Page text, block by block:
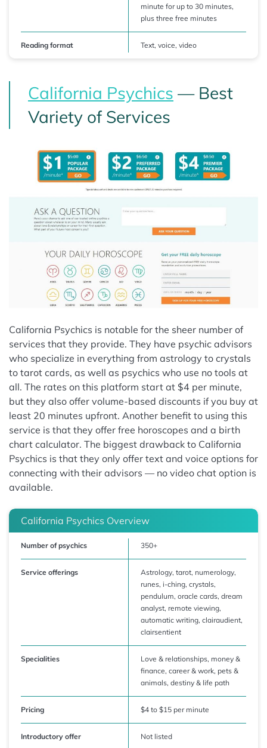
minute for up to 30 minutes,
plus three free minutes
Reading format Text, voice, video
California Psychics — Best
Variety of Services
California Psychics is notable for the sheer number of
services that they provide. They have psychic advisors
who specialize in everything from astrology to crystals
to tarot cards, as well as psychics who use no tools at
all. The rates on this platform start at $4 per minute,
but they also offer volume-based discounts if you buy at
least 20 minutes upfront. Another benefit to using this
service is that they offer free horoscopes and a birth
chart calculator. The biggest drawback to California
Psychics is that they only offer text and voice options for
connecting with their advisors — no video chat option is
available.
California Psychics Overview
Number of psychics 350+
Service offerings
Astrology, tarot, numerology,
runes, i-ching, crystals,
pendulum, oracle cards, dream
analyst, remote viewing,
automatic writing, clairaudient,
clairsentient
Specialities
Love & relationships, money &
finance, career & work, pets &
animals, destiny & life path
Pricing $4 to $15 per minute
Introductory offer Not listed